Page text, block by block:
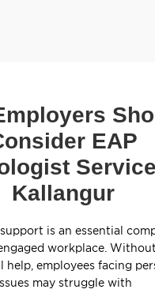
EAP
Kallangur
is an essential
workplace.
help, employees facing
may struggle with